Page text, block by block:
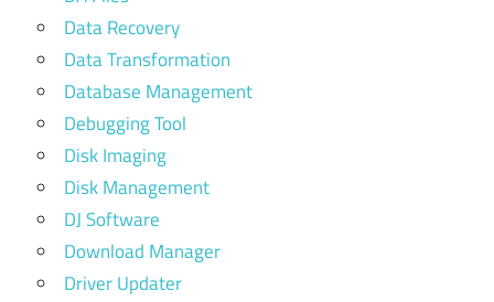
Data Recovery
Data Transformation
Database Management
Debugging Tool
Disk Imaging
Disk Management
DJ Software
Download Manager
Driver Updater